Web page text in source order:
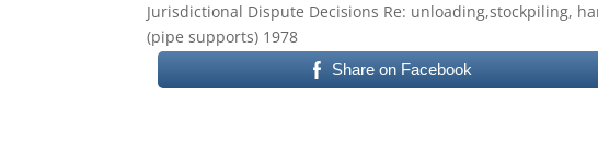
Jurisdictional Dispute Decisions Re: unloading,stockpiling,
(pipe supports) 1978
Share on Facebook